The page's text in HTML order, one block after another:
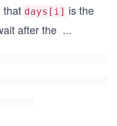
that days[i] is the
after the
i^
...